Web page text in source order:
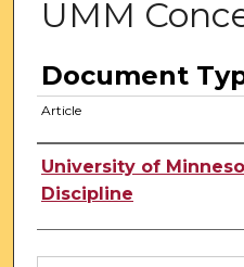
UMM
Document
Article
Authors
University of
Discipline